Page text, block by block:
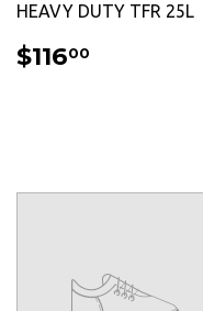
HEAVY DUTY TFR 25L
REGULAR
PRICE
$11600